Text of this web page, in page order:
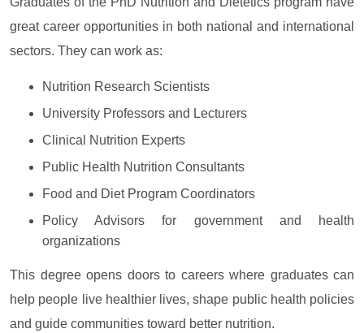
great career opportunities in both national and international
sectors. They can work as:
Nutrition Research Scientists
University Professors and Lecturers
Clinical Nutrition Experts
Public Health Nutrition Consultants
Food and Diet Program Coordinators
Policy Advisors for government and health
organizations
This degree opens doors to careers where graduates can
help people live healthier lives, shape public health policies
and guide communities toward better nutrition.